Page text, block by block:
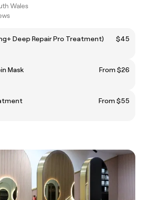
Wales
Deep Repair Pro Treatment)
$45
Mask
From $26
From $55